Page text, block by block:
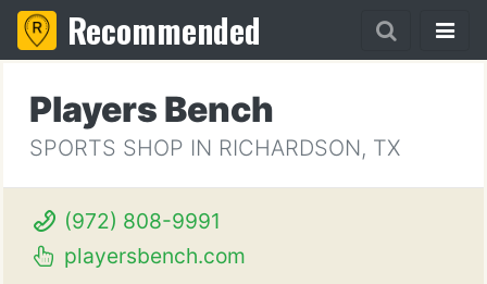
Recommended
Players Bench
SPORTS SHOP IN RICHARDSON, TX
(972) 808-9991
playersbench.com